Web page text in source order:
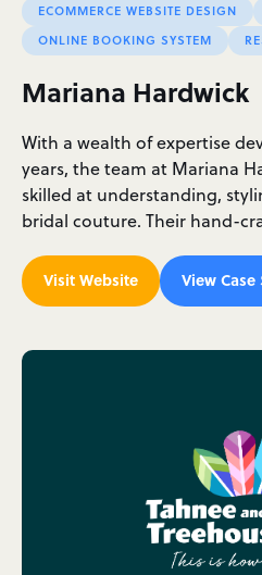
ECOMMERCE WEBSITE DESIGN
ONLINE BOOKING SYSTEM
Mariana Hardwick
With a wealth of expertise
years, the team at Mariana
skilled at understanding,
bridal couture. Their hand-
Visit Website View Case